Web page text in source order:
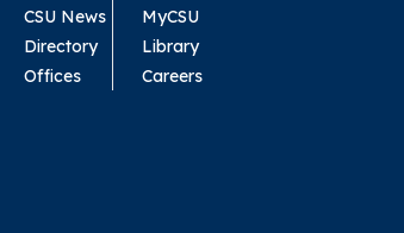
CSU News
Directory
Offices
MyCSU
Library
Careers